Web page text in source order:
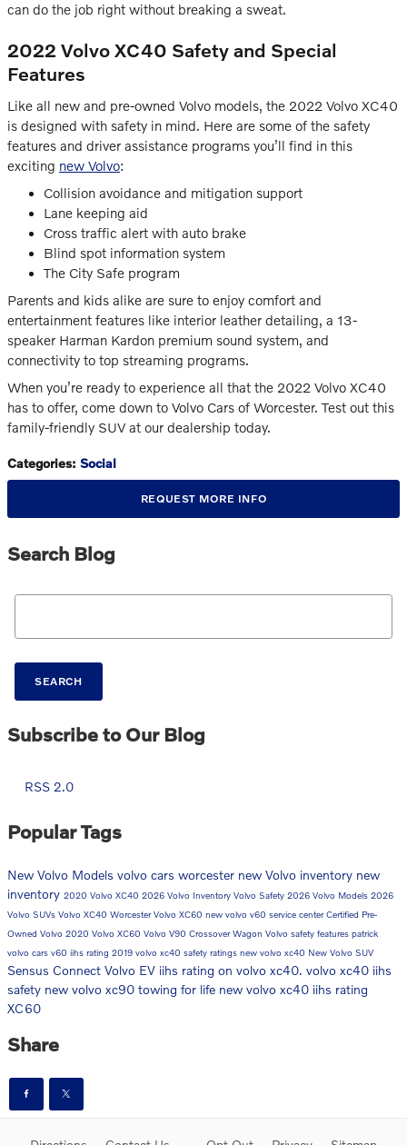
can do the job right without breaking a sweat.
2022 Volvo XC40 Safety and Special
Features
Like all new and pre-owned Volvo models, the 2022 Volvo XC40
is designed with safety in mind. Here are some of the safety
features and driver assistance programs you’ll find in this
exciting new Volvo:
Collision avoidance and mitigation support
Lane keeping aid
Cross traffic alert with auto brake
Blind spot information system
The City Safe program
Parents and kids alike are sure to enjoy comfort and
entertainment features like interior leather detailing, a 13-
speaker Harman Kardon premium sound system, and
connectivity to top streaming programs.
When you’re ready to experience all that the 2022 Volvo XC40
has to offer, come down to Volvo Cars of Worcester. Test out this
family-friendly SUV at our dealership today.
Categories: Social
REQUEST MORE INFO
Search Blog
Search Blog
SEARCH
Subscribe to Our Blog
RSS 2.0
Popular Tags
New Volvo Models volvo cars worcester new Volvo inventory new
inventory 2020 Volvo XC40 2026 Volvo Inventory Volvo Safety 2026 Volvo Models 2026
Volvo SUVs Volvo XC40 WorcesterVolvo XC60 new volvo v60 service centerCertified Pre-
Owned Volvo 2020 Volvo XC60 Volvo V90 Crossover Wagon Volvo safety features patrick
volvo cars v60 iihs rating 2019 volvo xc40 safety ratings new volvo xc40 New Volvo SUV
Sensus Connect Volvo EV iihs rating on volvo xc40. volvo xc40 iihs
safety new volvo xc90 towing for life new volvo xc40 iihs rating
XC60
Share